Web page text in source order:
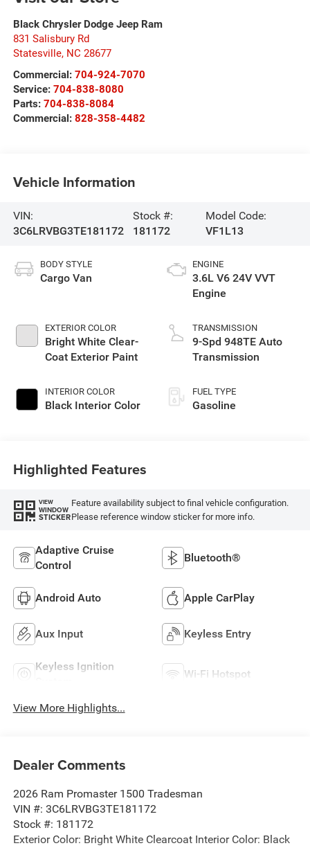
Black Chrysler Dodge Jeep Ram
831 Salisbury Rd
Statesville, NC 28677
Commercial: 704-924-7070
Service: 704-838-8080
Parts: 704-838-8084
Commercial: 828-358-4482
Vehicle Information
VIN:
3C6LRVBG3TE181172
Stock #:
181172
Model Code:
VF1L13
BODY STYLE
Cargo Van
EXTERIOR COLOR
Bright White Clear-
Coat Exterior Paint
INTERIOR COLOR
Black Interior Color
ENGINE
3.6L V6 24V VVT
Engine
TRANSMISSION
9-Spd 948TE Auto
Transmission
FUEL TYPE
Gasoline
Highlighted Features
VIEW
WINDOW
STICKER
Feature availability subject to final vehicle configuration.
Please reference window sticker for more info.
Adaptive Cruise
Control
Bluetooth®
Android Auto Apple CarPlay
Aux Input Keyless Entry
Keyless Ignition
Wi-Fi Hotspot
View More Highlights...
Dealer Comments
2026 Ram Promaster 1500 Tradesman
VIN #: 3C6LRVBG3TE181172
Stock #: 181172
Exterior Color: Bright White Clearcoat Interior Color: Black